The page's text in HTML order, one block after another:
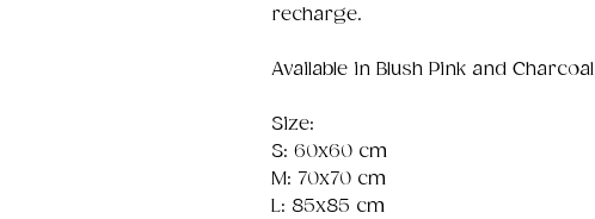
recharge.
Available in Blush Pink and Charcoal
Size:
S: 60x60 cm
M: 70x70 cm
L: 85x85 cm